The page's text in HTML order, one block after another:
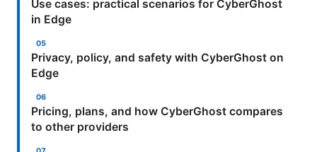
Use cases: practical scenarios for CyberGhost
in Edge
Privacy, policy, and safety with CyberGhost on
Edge
Pricing, plans, and how CyberGhost compares
to other providers